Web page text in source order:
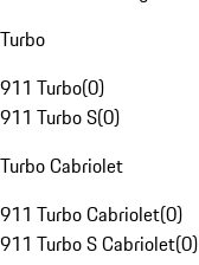
Turbo
911 Turbo(0)
911 Turbo S(0)
Turbo Cabriolet
911 Turbo Cabriolet(0)
911 Turbo S Cabriolet(0)